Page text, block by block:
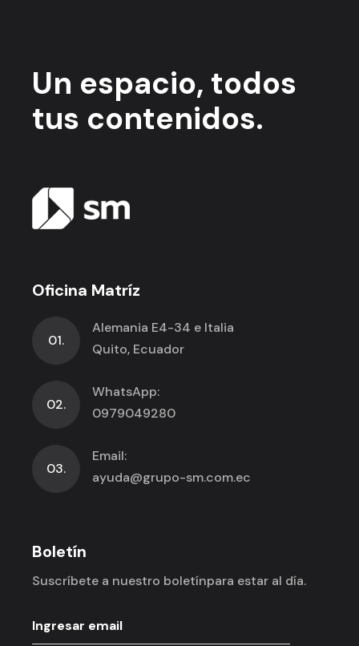
Un espacio, todos
tus contenidos.
Oficina Matríz
01.
Alemania E4-34 e Italia
Quito, Ecuador
02.
WhatsApp:
0979049280
03.
Email:
ayuda@grupo-sm.com.ec
Boletín
Suscríbete a nuestro boletínpara estar al día.